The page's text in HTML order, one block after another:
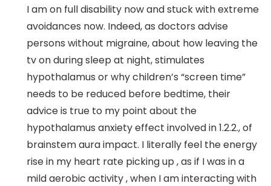
I am on full disability now and stuck with extreme
avoidances now. Indeed, as doctors advise
persons without migraine, about how leaving the
tv on during sleep at night, stimulates
hypothalamus or why children’s “screen time”
needs to be reduced before bedtime, their
advice is true to my point about the
hypothalamus anxiety effect involved in 1.2.2., of
brainstem aura impact. I literally feel the energy
rise in my heart rate picking up , as if I was in a
mild aerobic activity , when I am interacting with